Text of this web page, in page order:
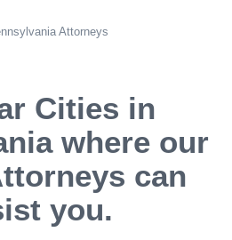
Attorneys
Cities in
where our
can
you.